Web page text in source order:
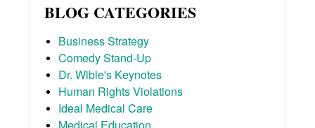
BLOG CATEGORIES
Business Strategy
Comedy Stand-Up
Dr. Wible's Keynotes
Human Rights Violations
Ideal Medical Care